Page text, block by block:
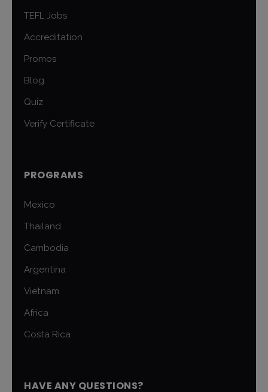
TEFL Jobs
Accreditation
Promos
Blog
Quiz
Verify Certificate
PROGRAMS
Mexico
Thailand
Cambodia
Argentina
Vietnam
Africa
Costa Rica
HAVE ANY QUESTIONS?